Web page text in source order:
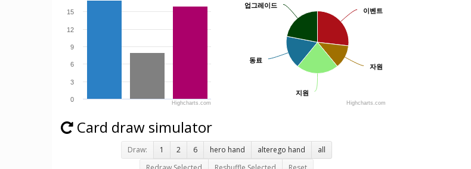
0
3
6
9
12
15
Highcharts.com
이벤트
이벤트
자원
자원
지원
지원
동료
동료
업그레이드
업그레이드
Highcharts.com
Card draw simulator
Draw: 1 2 6 hero hand alterego hand
all